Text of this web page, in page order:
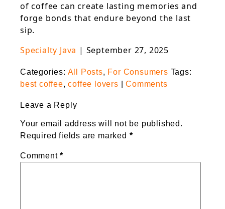
of coffee can create lasting memories and
forge bonds that endure beyond the last
sip.
Specialty Java | September 27, 2025
Categories: All Posts, For Consumers Tags:
best coffee,coffee lovers Comments
Leave a Reply
Your email address will not be published.
Required fields are marked *
Comment*